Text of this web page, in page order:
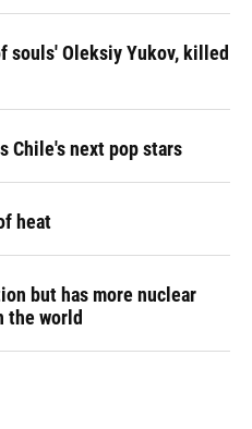
souls' Oleksiy Yukov, killed
Chile's next pop stars
heat
but has more nuclear
the world